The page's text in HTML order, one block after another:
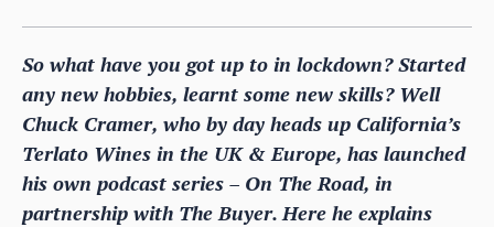
So what have you got up to in lockdown? Started
any new hobbies, learnt some new skills? Well
Chuck Cramer, who by day heads up California’s
Terlato Wines in the UK & Europe, has launched
his own podcast series – On The Road, in
partnership with The Buyer. Here he explains